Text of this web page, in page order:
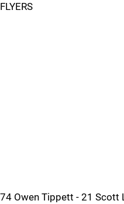
FLYERS
74 Owen Tippett - 21 Scott